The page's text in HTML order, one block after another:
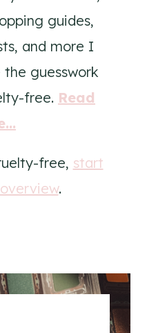
guides,
and more I
guesswork
free. Read
free, start
.